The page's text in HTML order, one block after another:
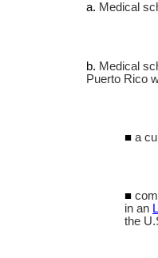
Medical
Medical
Puerto Rico
a
in an
the